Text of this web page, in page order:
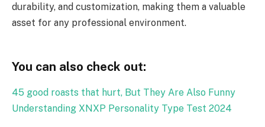
durability, and customization, making them a valuable
asset for any professional environment.
You can also check out:
45 good roasts that hurt, But They Are Also Funny
Understanding XNXP Personality Type Test 2024